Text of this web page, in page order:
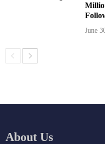
June
About Us